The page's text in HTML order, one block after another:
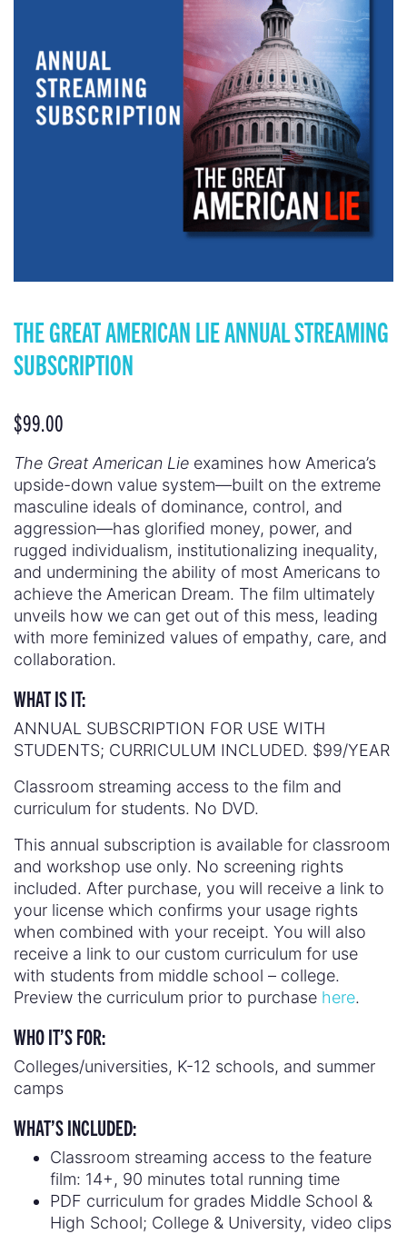
THE GREAT AMERICAN LIE ANNUAL STREAMING
SUBSCRIPTION
$99.00
The Great American Lie examines how America’s
upside-down value system—built on the extreme
masculine ideals of dominance, control, and
aggression—has glorified money, power, and
rugged individualism, institutionalizing inequality,
and undermining the ability of most Americans to
achieve the American Dream. The film ultimately
unveils how we can get out of this mess, leading
with more feminized values of empathy, care, and
collaboration.
WHAT IS IT:
ANNUAL SUBSCRIPTION FOR USE WITH
STUDENTS; CURRICULUM INCLUDED. $99/YEAR
Classroom streaming access to the film and
curriculum for students. No DVD.
This annual subscription is available for classroom
and workshop use only. No screening rights
included. After purchase, you will receive a link to
your license which confirms your usage rights
when combined with your receipt. You will also
receive a link to our custom curriculum for use
with students from middle school – college.
Preview the curriculum prior to purchase here.
WHO IT’S FOR:
Colleges/universities, K-12 schools, and summer
camps
WHAT’S INCLUDED:
Classroom streaming access to the feature
film: 14+, 90 minutes total running time
PDF curriculum for grades Middle School &
High School; College & University, video clips